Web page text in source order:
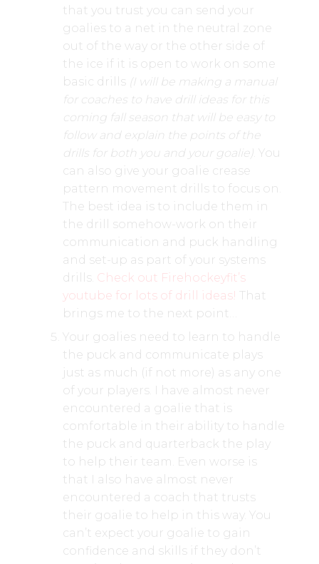
that you trust you can send your
goalies to a net in the neutral zone
out of the way or the other side of
the ice if it is open to work on some
basic drills (I will be making a manual
for coaches to have drill ideas for this
coming fall season that will be easy to
follow and explain the points of the
drills for both you and your goalie) . You
can also give your goalie crease
pattern movement drills to focus on.
The best idea is to include them in
the drill somehow-work on their
communication and puck handling
and set-up as part of your systems
drills. Check out Firehockeyfit’s
youtube for lots of drill ideas! That
brings me to the next point…
Your goalies need to learn to handle
the puck and communicate plays
just as much (if not more) as any one
of your players. I have almost never
encountered a goalie that is
comfortable in their ability to handle
the puck and quarterback the play
to help their team. Even worse is
that I also have almost never
encountered a coach that trusts
their goalie to help in this way. You
can’t expect your goalie to gain
confidence and skills if they don’t